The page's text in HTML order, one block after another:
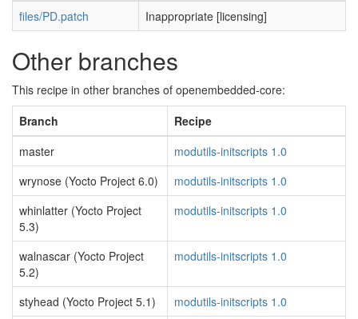
files/PD.patch
Inappropriate [licensing]
Other branches
This recipe in other branches of openembedded-core:
Branch
Recipe
master
modutils-initscripts 1.0
wrynose (Yocto Project 6.0)
modutils-initscripts 1.0
whinlatter (Yocto Project
5.3)
modutils-initscripts 1.0
walnascar (Yocto Project
5.2)
modutils-initscripts 1.0
styhead (Yocto Project 5.1)
modutils-initscripts 1.0